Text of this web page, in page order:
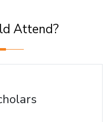
Attend?